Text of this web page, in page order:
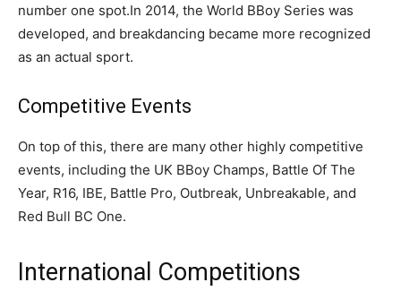
number one spot.In 2014, the World BBoy Series was
developed, and breakdancing became more recognized
as an actual sport.
Competitive Events
On top of this, there are many other highly competitive
events, including the UK BBoy Champs, Battle Of The
Year, R16, IBE, Battle Pro, Outbreak, Unbreakable, and
Red Bull BC One.
International Competitions